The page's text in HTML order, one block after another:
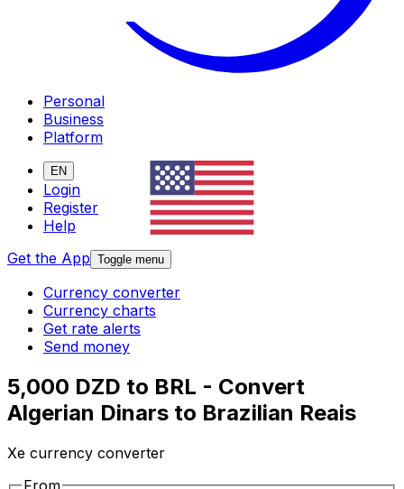
Personal
Business
Platform
EN
Login
Register
Help
Get the App Toggle menu
Currency converter
Currency charts
Get rate alerts
Send money
5,000 DZD to BRL - Convert
Algerian Dinars to Brazilian Reais
Xe currency converter